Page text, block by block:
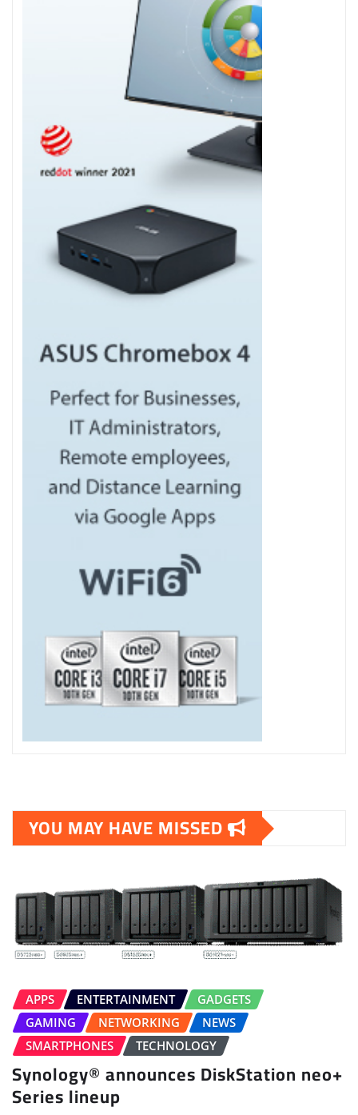
YOU MAY HAVE MISSED
APPS ENTERTAINMENT
GADGETS
GAMING
NETWORKING
NEWS
SMARTPHONES
TECHNOLOGY
Synology® announces DiskStation neo+
Series lineup